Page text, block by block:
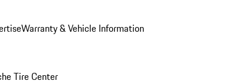
Warranty & Vehicle Information
Tire Center